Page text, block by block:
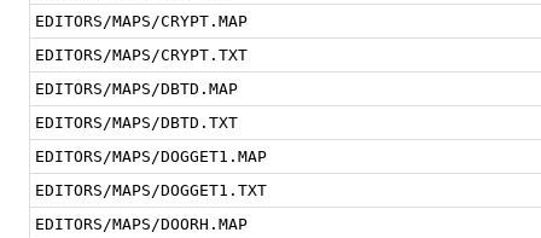
EDITORS/MAPS/CRYPT.MAP
EDITORS/MAPS/CRYPT.TXT
EDITORS/MAPS/DBTD.MAP
EDITORS/MAPS/DBTD.TXT
EDITORS/MAPS/DOGGET1.MAP
EDITORS/MAPS/DOGGET1.TXT
EDITORS/MAPS/DOORH.MAP